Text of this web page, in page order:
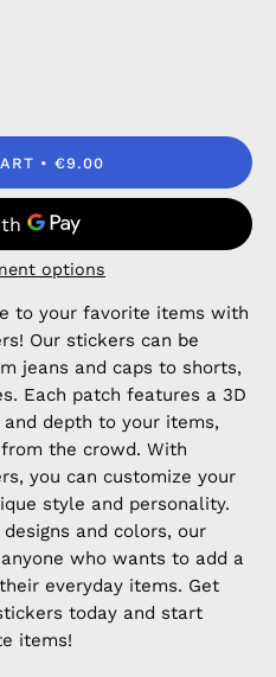
€9.00
options
to your favorite items with
Our stickers can be
jeans and caps to shorts,
Each patch features a 3D
depth to your items,
the crowd. With
you can customize your
style and personality.
and colors, our
who wants to add a
everyday items. Get
today and start
items!